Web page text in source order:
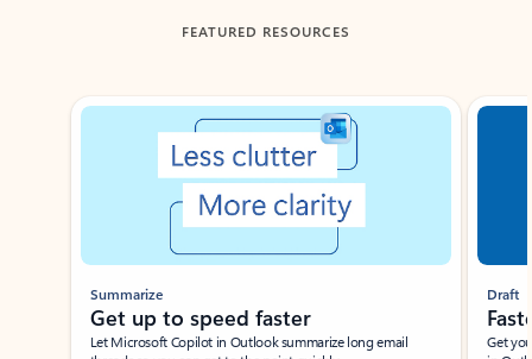
FEATURED RESOURCES
Showing slide 1 of 3
Summarize
Get up to speed faster ​
Let Microsoft Copilot in Outlook summarize long email
Draft
Get